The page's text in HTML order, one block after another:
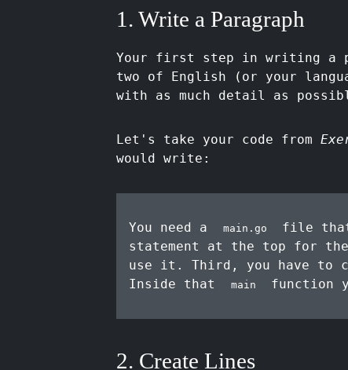
1. Write a Paragraph
Your first step in writing a
two of English (or your
with as much detail as
Let's take your code from
would write:
You need a main.go file that
statement at the top for
use it. Third, you have to
Inside that
main function
2. Create Lines